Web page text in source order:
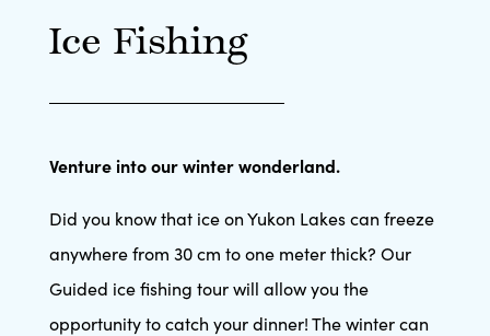
Ice Fishing
Venture into our winter wonderland.
Did you know that ice on Yukon Lakes can freeze
anywhere from 30 cm to one meter thick? Our
Guided ice fishing tour will allow you the
opportunity to catch your dinner! The winter can